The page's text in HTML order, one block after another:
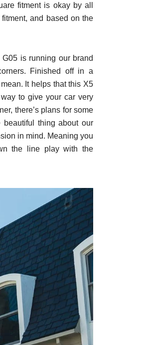
fitment is okay by all
and based on the
is running our brand
Finished off in a
It helps that this X5
to give your car very
there’s plans for some
beautiful thing about our
in mind. Meaning you
the line play with the